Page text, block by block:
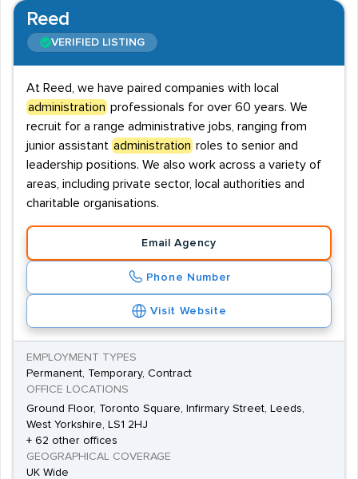
Reed
VERIFIED LISTING
At Reed, we have paired companies with local
administration professionals for over 60 years. We
recruit for a range administrative jobs, ranging from
junior assistant administration roles to senior and
leadership positions. We also work across a variety of
areas, including private sector, local authorities and
charitable organisations.
Email Agency
Phone Number
Visit Website
EMPLOYMENT TYPES
Permanent, Temporary, Contract
OFFICE LOCATIONS
Ground Floor, Toronto Square, Infirmary Street, Leeds,
West Yorkshire, LS1 2HJ
+ 62 other offices
GEOGRAPHICAL COVERAGE
UK Wide